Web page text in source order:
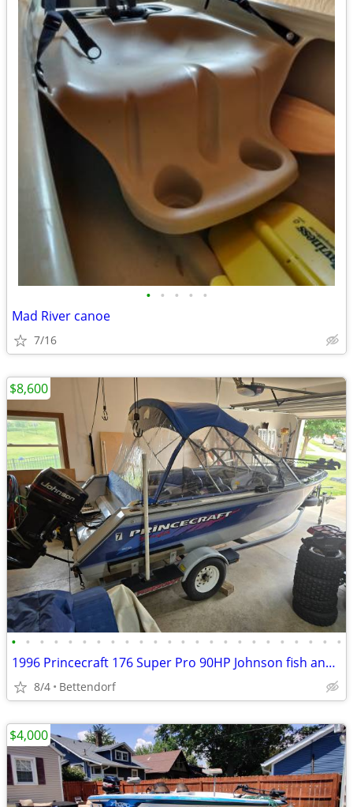
• • • • •
Mad River canoe
7/16
• • • • • • • • • • • • • • • • • • • • • • • •
1996 Princecraft 176 Super Pro 90HP Johnson fish and ski
8/4 Bettendorf
$8,600
$4,000